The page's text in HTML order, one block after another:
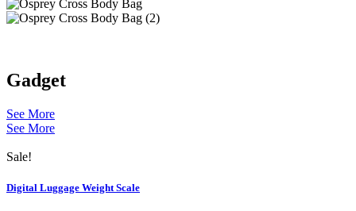
Gadget
See More
See More
Sale!
Digital Luggage Weight Scale